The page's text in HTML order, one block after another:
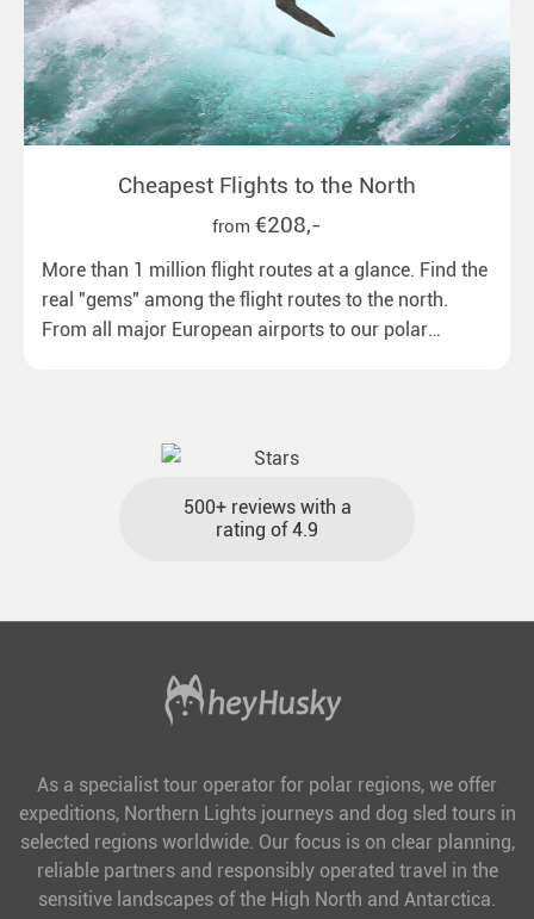
Cheapest Flights to the North
from €208,-
More than 1 million flight routes at a glance. Find the
real "gems" among the flight routes to the north.
From all major European airports to our polar
500+ reviews with a
rating of 4.9
As a specialist tour operator for polar regions, we offer
expeditions, Northern Lights journeys and dog sled tours in
selected regions worldwide. Our focus is on clear planning,
reliable partners and responsibly operated travel in the
sensitive landscapes of the High North and Antarctica.